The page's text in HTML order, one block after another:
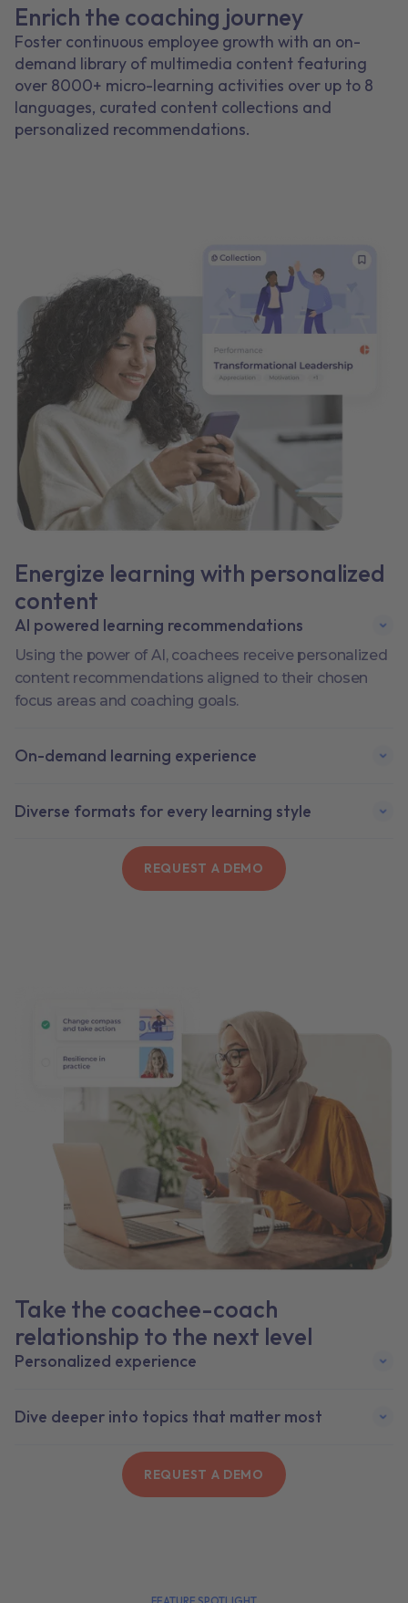
Enrich the coaching journey
Foster continuous employee growth with an on-
demand library of multimedia content featuring
over 8000+ micro-learning activities over up to 8
languages, curated content collections and
personalized recommendations.
Energize learning with personalized
content
AI powered learning recommendations
Using the power of AI, coachees receive personalized
content recommendations aligned to their chosen
focus areas and coaching goals.
On-demand learning experience
Diverse formats for every learning style
REQUEST A DEMO
Take the coachee-coach
relationship to the next level
Personalized experience
Dive deeper into topics that matter most
REQUEST A DEMO